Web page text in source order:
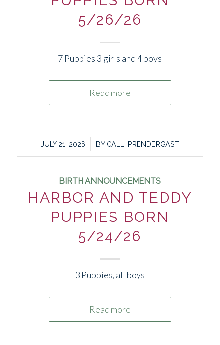
5/26/26
7 Puppies 3 girls and 4 boys
Read more
JULY 21, 2026
/ BY CALLI PRENDERGAST
BIRTH ANNOUNCEMENTS
HARBOR AND TEDDY
PUPPIES BORN
5/24/26
3 Puppies, all boys
Read more